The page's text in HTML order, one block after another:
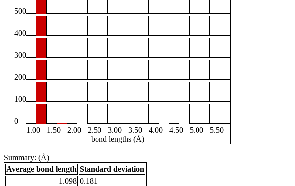
500
400
300
200
100
0
1.00
1.50 2.00 2.50 3.00 3.50 4.00 4.50 5.00
5.50
bond lengths (Å)
Summary: (Å)
Average bond length Standard deviation
1.098 0.181